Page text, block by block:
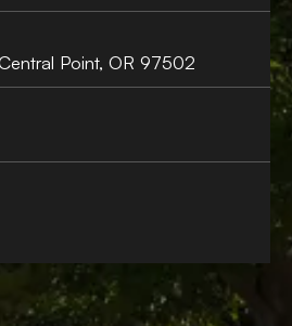
Point, OR 97502